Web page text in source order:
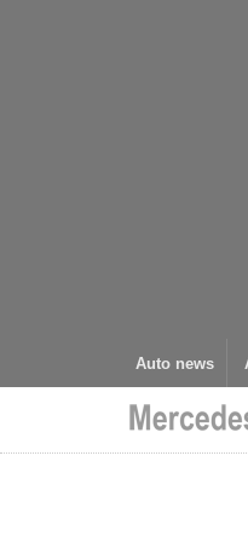
Auto news